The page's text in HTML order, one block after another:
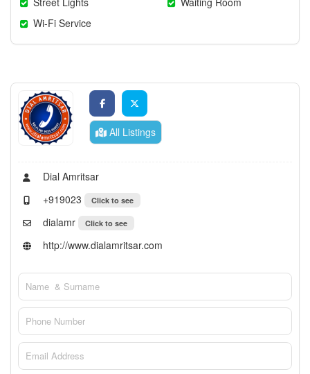
Wi-Fi Service
All Listings
Dial Amritsar
+919023
Click to see
dialamr Click to see
http://www.dialamritsar.com